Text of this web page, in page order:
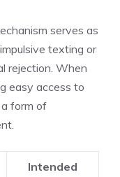
serves as
texting or
rejection. When
easy access to
form of
Intended